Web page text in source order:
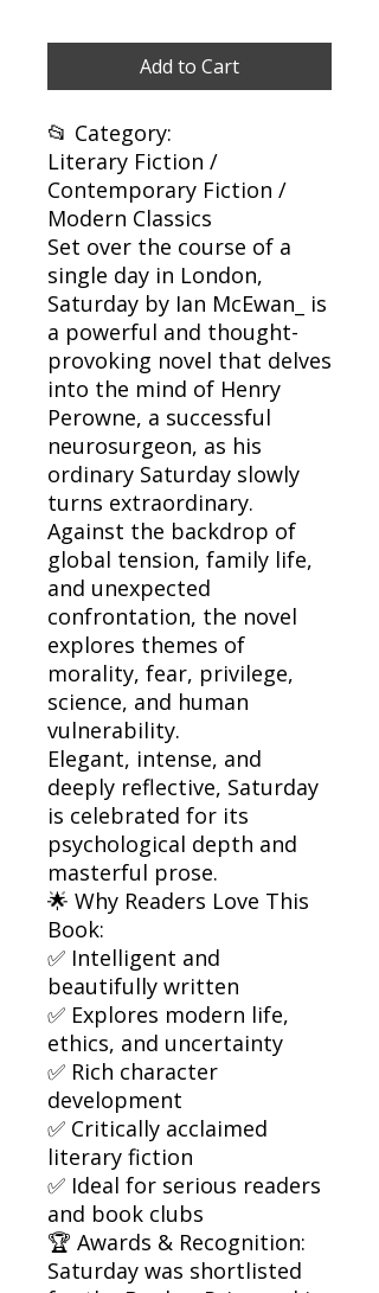
Add to Cart
📂 Category:
Literary Fiction /
Contemporary Fiction /
Modern Classics
Set over the course of a
single day in London,
Saturday by Ian McEwan_ is
a powerful and thought-
provoking novel that delves
into the mind of Henry
Perowne, a successful
neurosurgeon, as his
ordinary Saturday slowly
turns extraordinary.
Against the backdrop of
global tension, family life,
and unexpected
confrontation, the novel
explores themes of
morality, fear, privilege,
science, and human
vulnerability.
Elegant, intense, and
deeply reflective, Saturday
is celebrated for its
psychological depth and
masterful prose.
🌟 Why Readers Love This
Book:
✅ Intelligent and
beautifully written
✅ Explores modern life,
ethics, and uncertainty
✅ Rich character
development
✅ Critically acclaimed
literary fiction
✅ Ideal for serious readers
and book clubs
🏆 Awards & Recognition:
Saturday was shortlisted